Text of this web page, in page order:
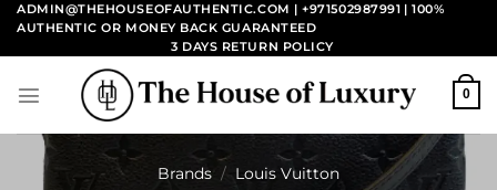
Skip
content
ADMIN@THEHOUSEOFAUTHENTIC.COM | +971502987991 | 100%
AUTHENTIC OR MONEY BACK GUARANTEED
3 DAYS RETURN POLICY
0
Brands / Louis Vuitton